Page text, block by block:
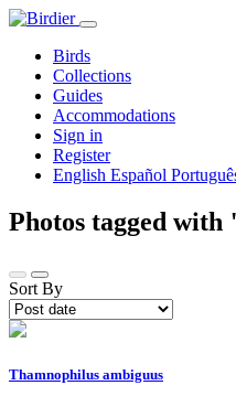
Birds
Collections
Guides
Accommodations
Sign in
Register
English Español
Photos tagged with
Sort By
Thamnophilus ambiguus